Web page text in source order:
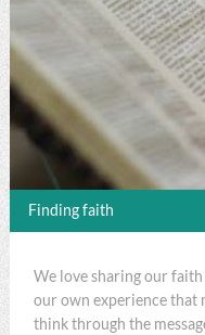
Finding faith
We love sharing our
our own experience that
think through the